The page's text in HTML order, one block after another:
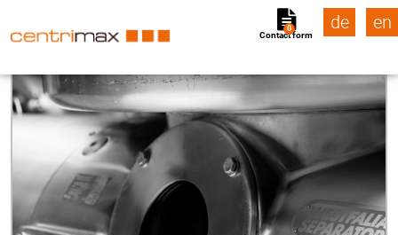
Contact form
0 de en